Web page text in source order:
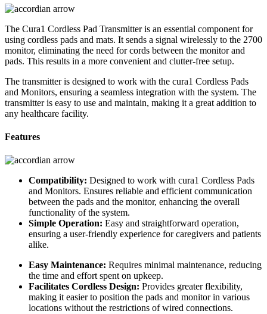
The Cura1 Cordless Pad Transmitter is an essential component for
using cordless pads and mats. It sends a signal wirelessly to the 2700
monitor, eliminating the need for cords between the monitor and
pads. This results in a more convenient and clutter-free setup.
The transmitter is designed to work with the cura1 Cordless Pads
and Monitors, ensuring a seamless integration with the system. The
transmitter is easy to use and maintain, making it a great addition to
any healthcare facility.
Features
Compatibility: Designed to work with cura1 Cordless Pads
and Monitors. Ensures reliable and efficient communication
between the pads and the monitor, enhancing the overall
functionality of the system.
Simple Operation: Easy and straightforward operation,
ensuring a user-friendly experience for caregivers and patients
alike.
Easy Maintenance: Requires minimal maintenance, reducing
the time and effort spent on upkeep.
Facilitates Cordless Design: Provides greater flexibility,
making it easier to position the pads and monitor in various
locations without the restrictions of wired connections.